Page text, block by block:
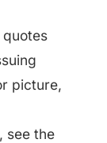
picture,
see the